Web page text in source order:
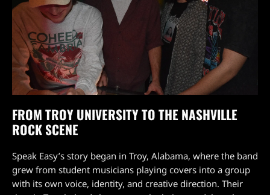
FROM TROY UNIVERSITY TO THE NASHVILLE
ROCK SCENE
Speak Easy’s story began in Troy, Alabama, where the band
grew from student musicians playing covers into a group
with its own voice, identity, and creative direction. Their